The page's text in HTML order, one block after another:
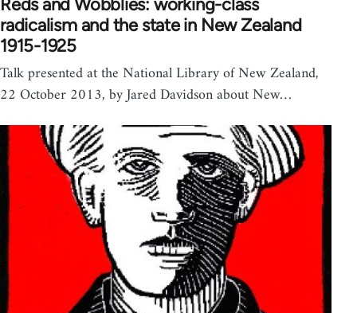
radicalism and the state in New Zealand
1915-1925
Talk presented at the National Library of New Zealand,
22 October 2013, by Jared Davidson about New…